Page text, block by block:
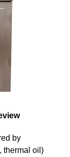
by
thermal oil)